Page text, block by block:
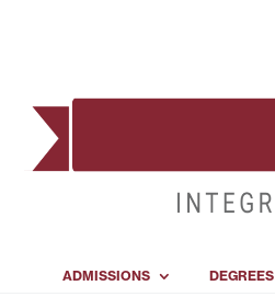
ADMISSIONS DEGREES